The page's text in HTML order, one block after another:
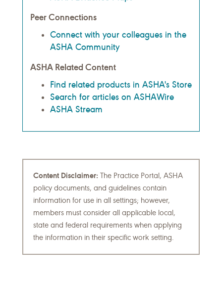
Peer Connections
Connect with your colleagues in the
ASHA Community
ASHA Related Content
Find related products in ASHA's Store
Search for articles on ASHAWire
ASHA Stream
Content Disclaimer: The Practice Portal, ASHA
policy documents, and guidelines contain
information for use in all settings; however,
members must consider all applicable local,
state and federal requirements when applying
the information in their specific work setting.